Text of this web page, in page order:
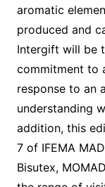
aromatic
produced and
Intergift will be
commitment to
response to an
understanding
addition, this
7 of IFEMA
Bisutex,